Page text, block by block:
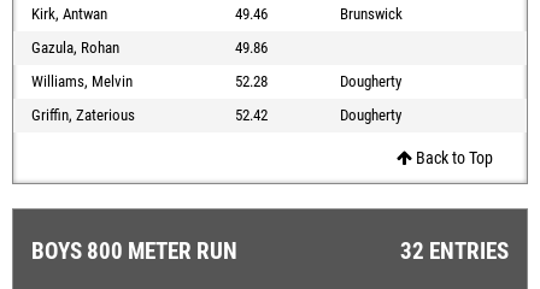
Kirk, Antwan
49.46
Brunswick
Gazula, Rohan
49.86
Williams, Melvin
52.28
Dougherty
Griffin, Zaterious
52.42 Dougherty
Back to Top
BOYS 800 METER RUN 32 ENTRIES